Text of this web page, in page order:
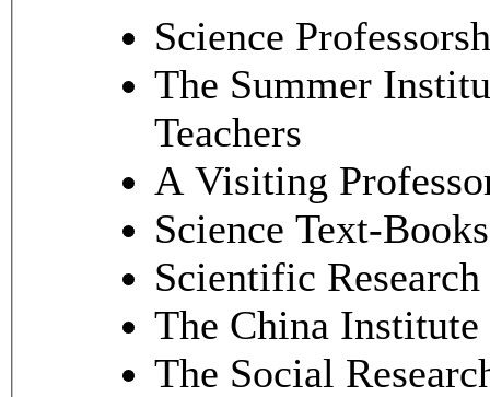
Science
The Summer
Teachers
A Visiting
Science Text-
Scientific
The China
The Social